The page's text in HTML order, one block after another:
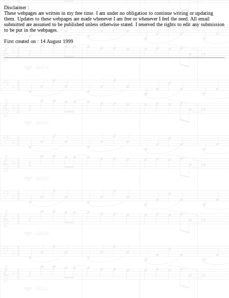
Disclaimer :
These webpages are written in my free time. I am under no obligation to continue writing or updating
them. Updates to these webpages are made whenever I am free or whenever I feel the need. All email
submitted are assumed to be published unless otherwise stated. I reserved the rights to edit any submission
to be put in the webpages.
First created on : 14 August 1999